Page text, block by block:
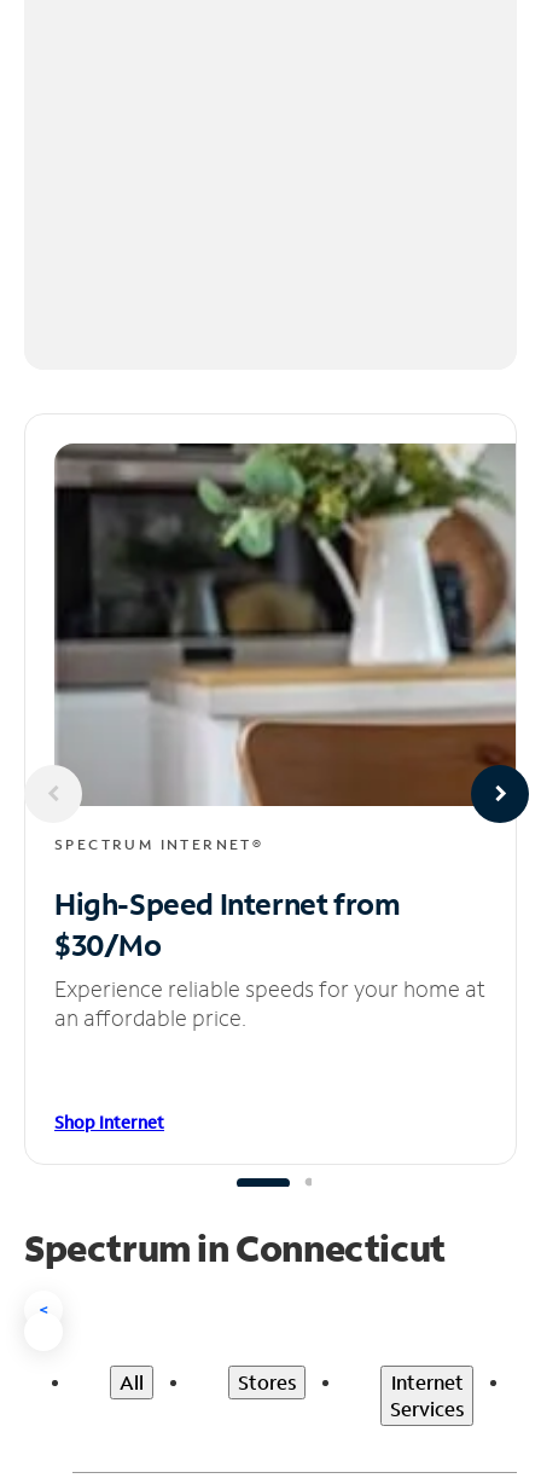
SPECTRUM INTERNET®
High-Speed Internetfrom
$30/Mo
Experience reliable speeds for your home at
an affordable price.
Shop Internet
Spectrum in Connecticut
<
All Stores
Internet
Services